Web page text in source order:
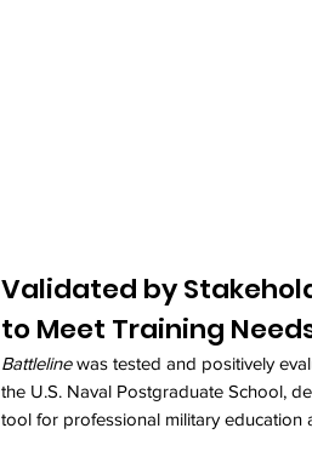
Validated by
to Meet Training
Battlelinewas tested and positively
the U.S. Naval Postgraduate School,
tool for professional military education